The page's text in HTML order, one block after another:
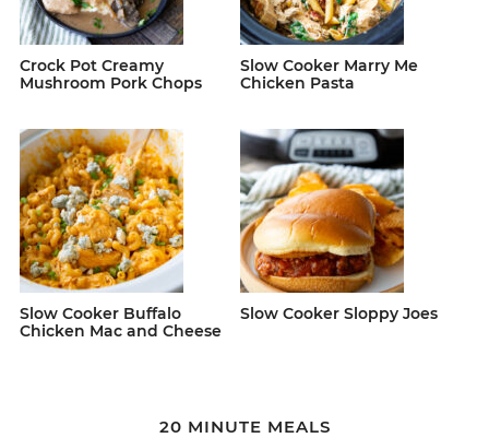
Crock Pot Creamy
Mushroom Pork Chops
Slow Cooker Marry Me
Chicken Pasta
Slow Cooker Buffalo
Chicken Mac and Cheese
Slow Cooker Sloppy Joes
20 MINUTE MEALS